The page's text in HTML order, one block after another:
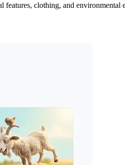
clothing, and environmental